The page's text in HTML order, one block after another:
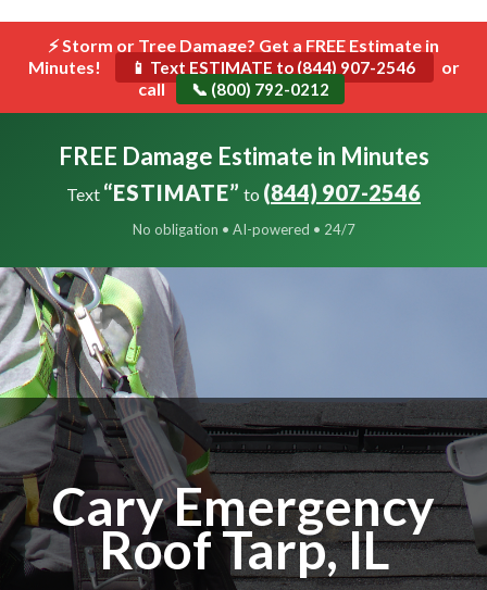
⚡ Storm or Tree Damage? Get a FREE Estimate in
Minutes!
📱 Text ESTIMATE to (844) 907-2546
or
call
📞 (800) 792-0212
Toggle
FREE Damage Estimate in Minutes
Text “ESTIMATE” to (844) 907-2546
No obligation • AI-powered • 24/7
Cary Emergency
Roof Tarp, IL